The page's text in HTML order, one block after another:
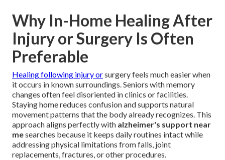
Why In-Home Healing After
Injury or Surgery Is Often
Preferable
Healing following injury orsurgery feels much easier when
it occurs in known surroundings. Seniors with memory
changes often feel disoriented in clinics or facilities.
Staying home reduces confusion and supports natural
movement patterns that the body already recognizes. This
approach aligns perfectly with alzheimer's support near
mesearches because it keeps daily routines intact while
addressing physical limitations from falls, joint
replacements, fractures, or other procedures.